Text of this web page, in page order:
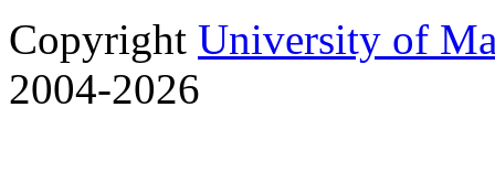
Copyright University of
2004-2026